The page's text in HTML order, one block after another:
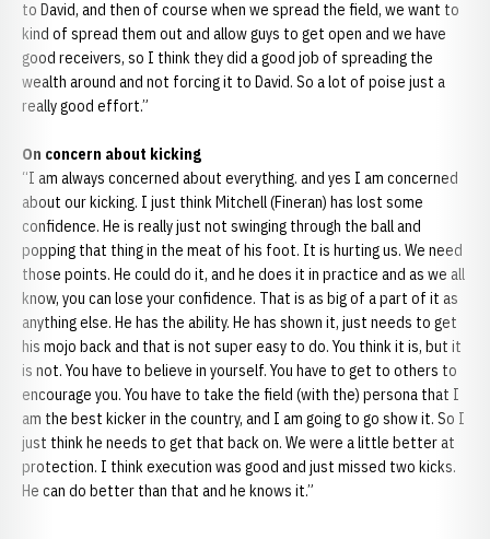
to David, and then of course when we spread the field, we want to
kind of spread them out and allow guys to get open and we have
good receivers, so I think they did a good job of spreading the
wealth around and not forcing it to David. So a lot of poise just a
really good effort.”
On concern about kicking
“I am always concerned about everything. and yes I am concerned
about our kicking. I just think Mitchell (Fineran) has lost some
confidence. He is really just not swinging through the ball and
popping that thing in the meat of his foot. It is hurting us. We need
those points. He could do it, and he does it in practice and as we all
know, you can lose your confidence. That is as big of a part of it as
anything else. He has the ability. He has shown it, just needs to get
his mojo back and that is not super easy to do. You think it is, but it
is not. You have to believe in yourself. You have to get to others to
encourage you. You have to take the field (with the) persona that I
am the best kicker in the country, and I am going to go show it. So I
just think he needs to get that back on. We were a little better at
protection. I think execution was good and just missed two kicks.
He can do better than that and he knows it.”